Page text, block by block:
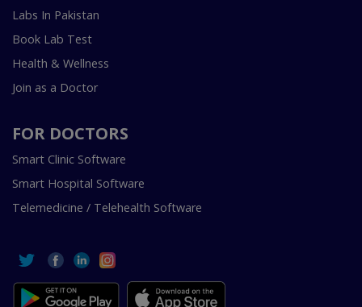
Labs In Pakistan
Book Lab Test
Health & Wellness
Join as a Doctor
FOR DOCTORS
Smart Clinic Software
Smart Hospital Software
Telemedicine / Telehealth Software